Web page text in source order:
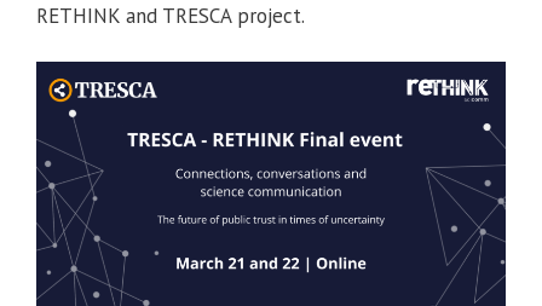
RETHINK and TRESCA project.